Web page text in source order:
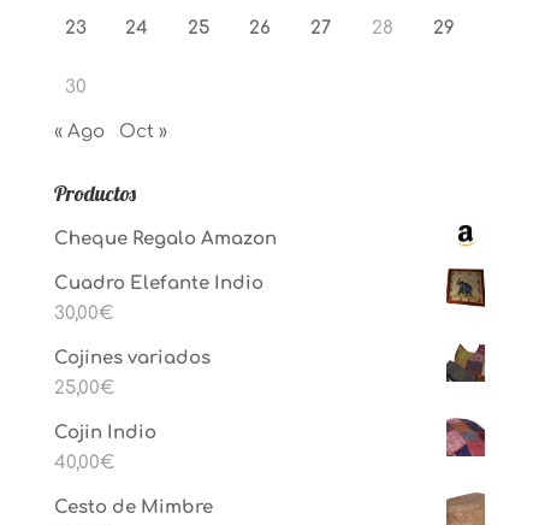
23 24 25 26 27 28 29
30
« Ago Oct »
Productos
Cheque Regalo Amazon
Cuadro Elefante Indio
30,00€
Cojines variados
25,00€
Cojin Indio
40,00€
Cesto de Mimbre